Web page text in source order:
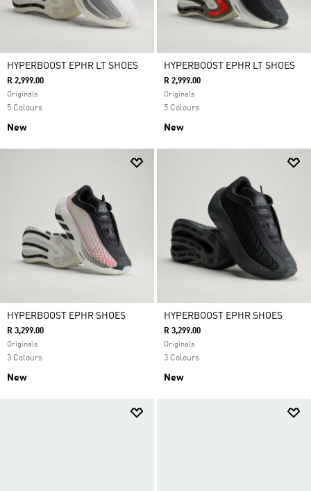
HYPERBOOST EPHR LT SHOES
R 2,999.00
Originals
5 Colours
New
HYPERBOOST EPHR LT SHOES
R 2,999.00
Originals
5 Colours
New
HYPERBOOST EPHR SHOES
R 3,299.00
Originals
3 Colours
New
HYPERBOOST EPHR SHOES
R 3,299.00
Originals
3 Colours
New